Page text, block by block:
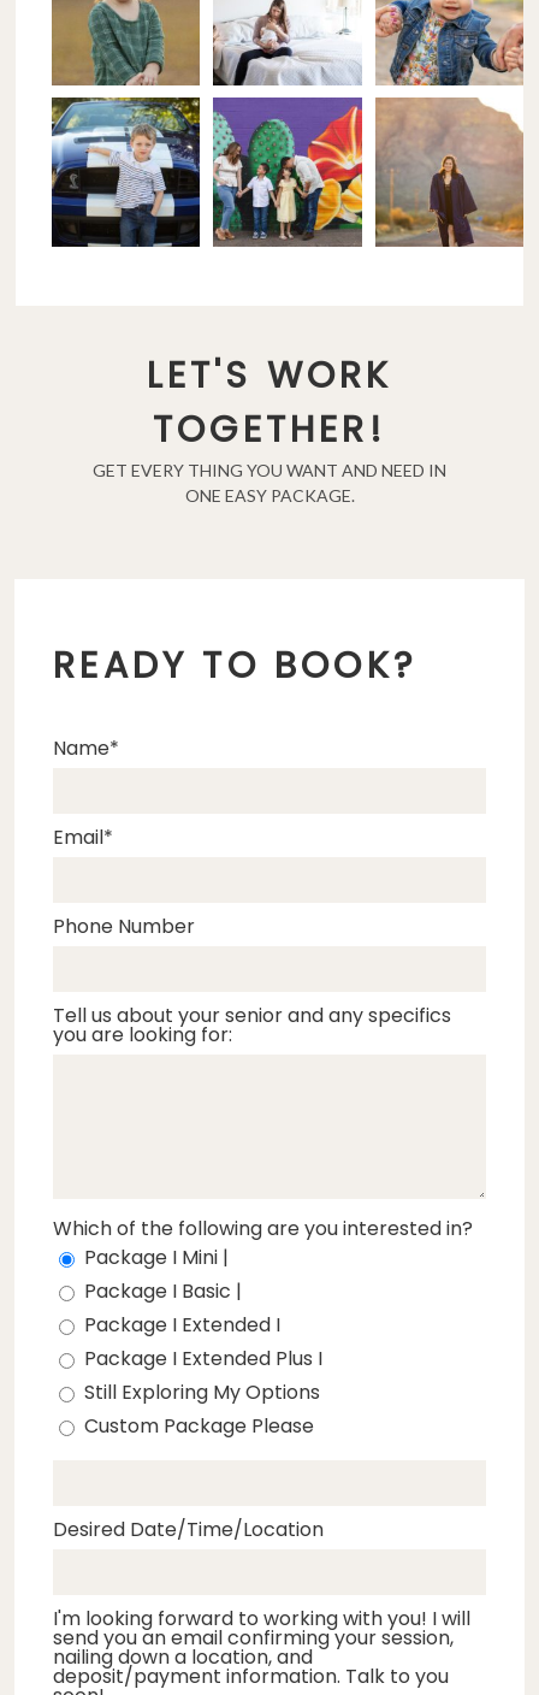
LET'S WORK
TOGETHER!
GET EVERY THING YOU WANT AND NEED IN
ONE EASY PACKAGE.
READY TO BOOK?
Name
Email
Phone Number
Tell us about your senior and any specifics
you are looking for:
Which of the following are you interested in?
Package I Mini |
Package I Basic |
Package I Extended I
Package I Extended Plus I
Still Exploring My Options
Custom Package Please
Desired Date/Time/Location
I'm looking forward to working with you! I will
send you an email confirming your session,
nailing down a location, and
deposit/payment information. Talk to you